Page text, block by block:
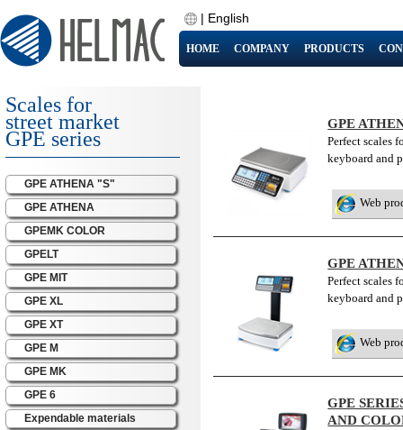
| English
HOME COMPANY PRODUCTS
Scales for
street market
GPE series
GPE ATHENA "S"
GPE ATHENA
GPEMK COLOR
GPELT
GPE MIT
GPE XL
GPE XT
GPE M
GPE MK
GPE 6
Expendable materials
GPE
Perfect scales
keyboard and
Web
GPE
Perfect scales
keyboard and
Web
GPE
AND